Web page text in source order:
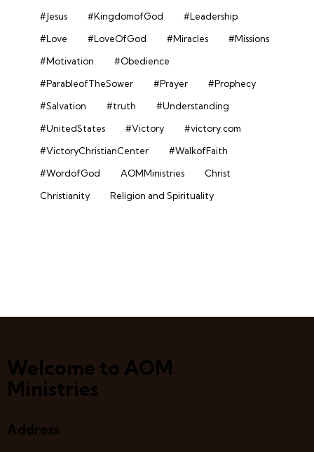
#Jesus
#KingdomofGod
#Leadership
#Love
#LoveOfGod #Miracles
#Missions
#Motivation
#Obedience
#ParableofTheSower
#Prayer
#Prophecy
#Salvation
#truth
#Understanding
#UnitedStates
#Victory
#victory.com
#VictoryChristianCenter
#WalkofFaith
#WordofGod
AOMMinistries
Christ
Christianity
Religion and Spirituality
Welcome to AOM
Ministries
Address